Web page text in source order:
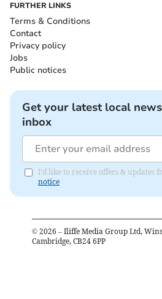
FURTHER LINKS
Terms & Conditions
Contact
Privacy policy
Jobs
Public notices
Get your latest local
inbox
I'd like to receive offers & updates
notice
© 2026 – Iliffe Media Group Ltd,
Cambridge, CB24 6PP